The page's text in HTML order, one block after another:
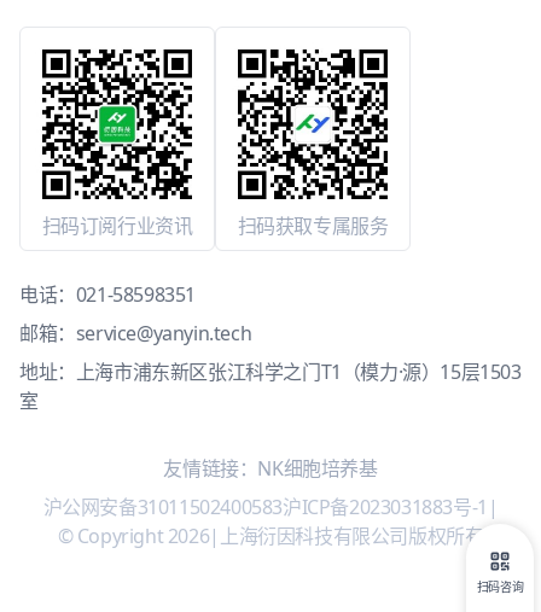
扫码订阅行业资讯 扫码获取专属服务
电话： 021-58598351
邮箱： service@yanyin.tech
地址：上海市浦东新区张江科学之门T1（模力·源）15层1503
室
友情链接： NK细胞培养基
沪公网安备31011502400583沪ICP备2023031883号-1 |
© Copyright 2026| 上海衍因科技有限公司版权所有
扫码咨询